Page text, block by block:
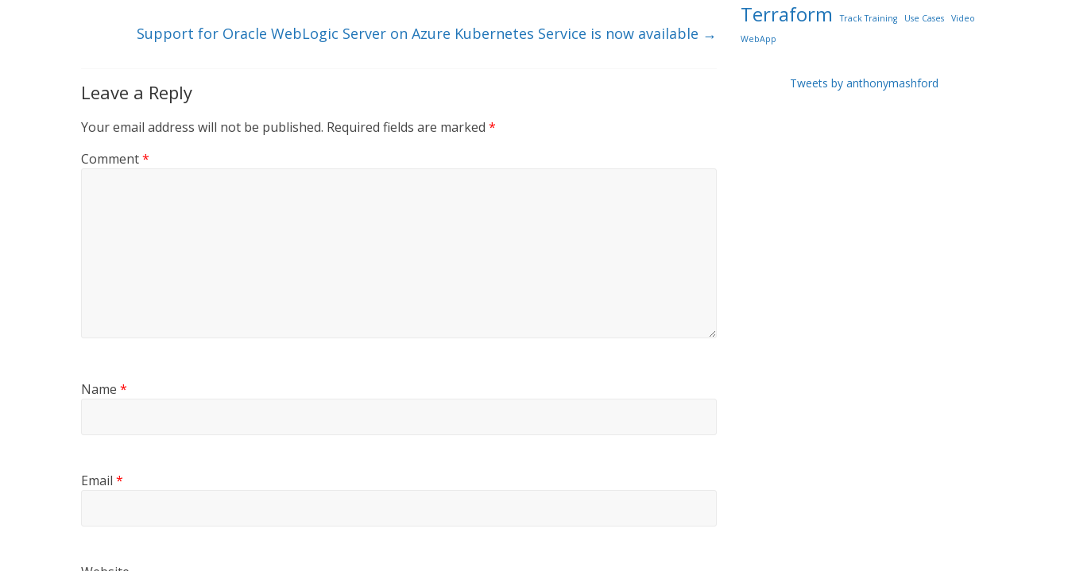
k
Support for Oracle WebLogic Server on Azure Kubernetes Service is now available →
Leave a Reply
Your email address will not be published. Required fields are marked *
Comment*
Name *
Email *
Terraform Track Training Use Cases
Video
WebApp
Tweets by anthonymashford